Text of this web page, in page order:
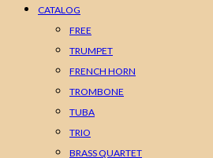
CATALOG
FREE
TRUMPET
FRENCH HORN
TROMBONE
TUBA
TRIO
BRASS QUARTET